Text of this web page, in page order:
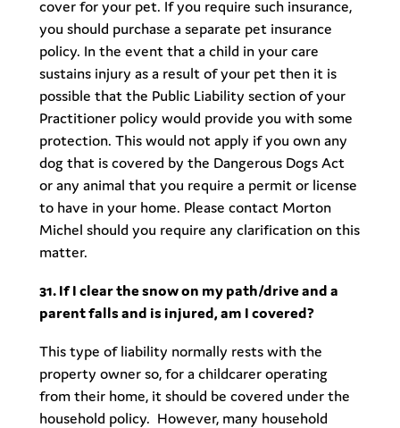
cover for your pet. If you require such insurance,
you should purchase a separate pet insurance
policy. In the event that a child in your care
sustains injury as a result of your pet then it is
possible that the Public Liability section of your
Practitioner policy would provide you with some
protection. This would not apply if you own any
dog that is covered by the Dangerous Dogs Act
or any animal that you require a permit or license
to have in your home. Please contact Morton
Michel should you require any clarification on this
matter.
31. If I clear the snow on my path/drive and a
parent falls and is injured, am I covered?
This type of liability normally rests with the
property owner so, for a childcarer operating
from their home, it should be covered under the
household policy. However, many household